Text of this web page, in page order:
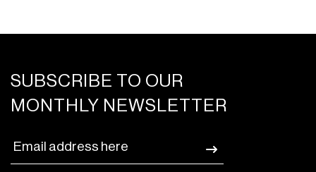
SUBSCRIBE TO OUR
MONTHLY NEWSLETTER